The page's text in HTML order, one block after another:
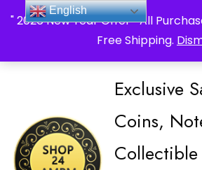
" 2026 New Year Offer " All
Free Shipping.
_Shop24ampm.com in your
Exclusive
Coins,
English